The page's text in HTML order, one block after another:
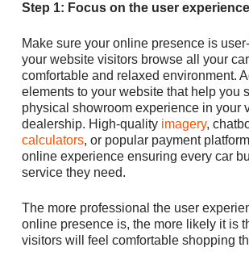
Step 1: Focus on the user experience
Make sure your online presence is
your website visitors browse all your
comfortable and relaxed environment.
elements to your website that help you
physical showroom experience in your
dealership. High-quality imagery,
calculators, or popular payment
online experience ensuring every car
service they need.
The more professional the user
online presence is, the more likely it is
visitors will feel comfortable shopping